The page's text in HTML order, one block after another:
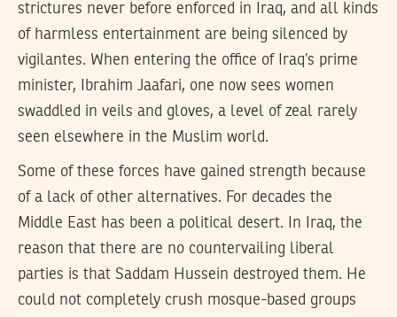
strictures never before enforced in Iraq, and all kinds
of harmless entertainment are being silenced by
vigilantes. When entering the office of Iraq’s prime
minister, Ibrahim Jaafari, one now sees women
swaddled in veils and gloves, a level of zeal rarely
seen elsewhere in the Muslim world.
Some of these forces have gained strength because
of a lack of other alternatives. For decades the
Middle East has been a political desert. In Iraq, the
reason that there are no countervailing liberal
parties is that Saddam Hussein destroyed them. He
could not completely crush mosque-based groups